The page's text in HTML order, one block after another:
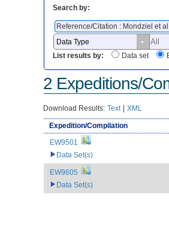
Search by:
Reference/Citation : Mondziel et
List results by:
Data set
2 Expeditions/
Download Results: Text | XML
Expedition/Compilation
EW9501
Data Set(s)
EW9605
Data Set(s)